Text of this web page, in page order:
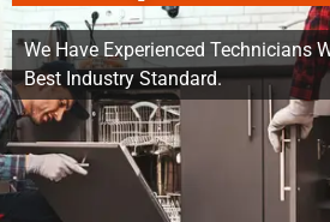
We Have Experienced Technicians
Best Industry Standard.